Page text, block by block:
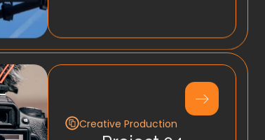
Creative Production